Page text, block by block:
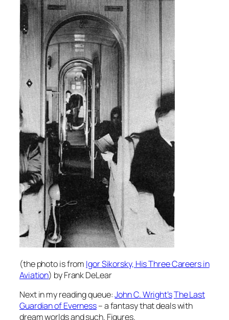
(the photo is from Igor Sikorsky, His Three Careers in
Aviation) by Frank DeLear
Next in my reading queue:John C. Wright’sThe Last
Guardian of Everness– a fantasy that deals with
dream worlds and such. Figures.